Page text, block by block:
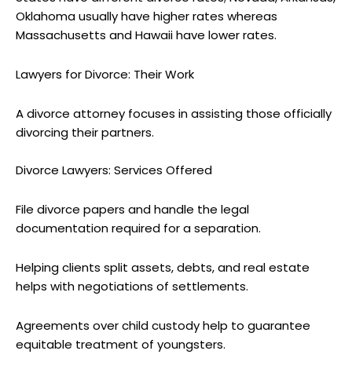
Oklahoma usually have higher rates whereas
Massachusetts and Hawaii have lower rates.
Lawyers for Divorce: Their Work
A divorce attorney focuses in assisting those officially
divorcing their partners.
Divorce Lawyers: Services Offered
File divorce papers and handle the legal
documentation required for a separation.
Helping clients split assets, debts, and real estate
helps with negotiations of settlements.
Agreements over child custody help to guarantee
equitable treatment of youngsters.